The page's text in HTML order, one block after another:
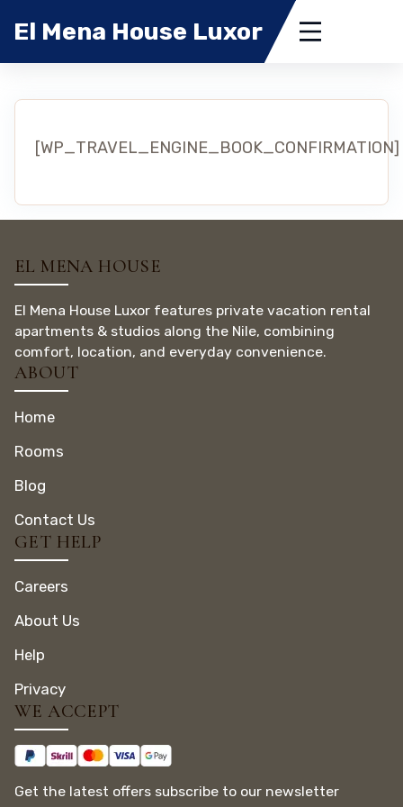
El Mena House Luxor
[WP_TRAVEL_ENGINE_BOOK_CONFIRMATION]
EL MENA HOUSE
El Mena House Luxor features private vacation rental
apartments & studios along the Nile, combining
comfort, location, and everyday convenience.
ABOUT
Home
Rooms
Blog
Contact Us
GET HELP
Careers
About Us
Help
Privacy
WE ACCEPT
Get the latest offers subscribe to our newsletter